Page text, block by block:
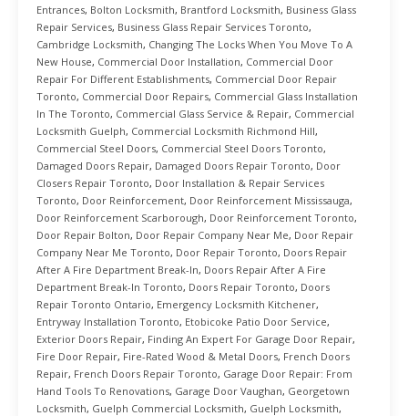
Entrances, Bolton Locksmith, Brantford Locksmith, Business Glass
Repair Services, Business Glass Repair Services Toronto,
Cambridge Locksmith, Changing The Locks When You Move To A
New House, Commercial Door Installation, Commercial Door
Repair For Different Establishments, Commercial Door Repair
Toronto, Commercial Door Repairs, Commercial Glass Installation
In The Toronto, Commercial Glass Service & Repair, Commercial
Locksmith Guelph, Commercial Locksmith Richmond Hill,
Commercial Steel Doors, Commercial Steel Doors Toronto,
Damaged Doors Repair, Damaged Doors Repair Toronto, Door
Closers Repair Toronto, Door Installation & Repair Services
Toronto, Door Reinforcement, Door Reinforcement Mississauga,
Door Reinforcement Scarborough, Door Reinforcement Toronto,
Door Repair Bolton, Door Repair Company Near Me, Door Repair
Company Near Me Toronto, Door Repair Toronto, Doors Repair
After A Fire Department Break-In, Doors Repair After A Fire
Department Break-In Toronto, Doors Repair Toronto, Doors
Repair Toronto Ontario, Emergency Locksmith Kitchener,
Entryway Installation Toronto, Etobicoke Patio Door Service,
Exterior Doors Repair, Finding An Expert For Garage Door Repair,
Fire Door Repair, Fire-Rated Wood & Metal Doors, French Doors
Repair, French Doors Repair Toronto, Garage Door Repair: From
Hand Tools To Renovations, Garage Door Vaughan, Georgetown
Locksmith, Guelph Commercial Locksmith, Guelph Locksmith,